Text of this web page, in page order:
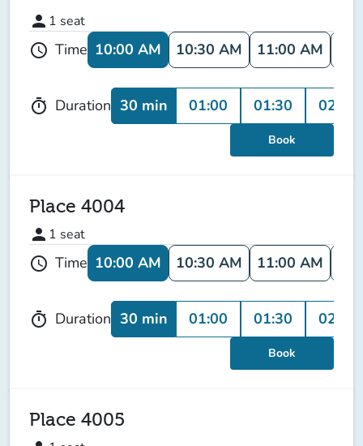
person 1 seat
schedule Time 10:00 AM 10:30 AM 11:00 AM
timer Duration 30 min 01:00 01:30 02:00
Book
Place 4004
person 1 seat
schedule Time 10:00 AM 10:30 AM 11:00 AM
timer Duration 30 min 01:00 01:30 02:00
Book
Place 4005